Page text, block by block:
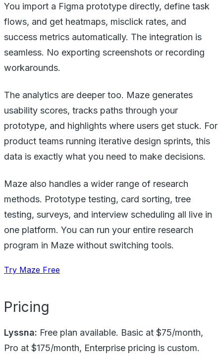
You import a Figma prototype directly, define task
flows, and get heatmaps, misclick rates, and
success metrics automatically. The integration is
seamless. No exporting screenshots or recording
workarounds.
The analytics are deeper too. Maze generates
usability scores, tracks paths through your
prototype, and highlights where users get stuck. For
product teams running iterative design sprints, this
data is exactly what you need to make decisions.
Maze also handles a wider range of research
methods. Prototype testing, card sorting, tree
testing, surveys, and interview scheduling all live in
one platform. You can run your entire research
program in Maze without switching tools.
Try Maze Free
Pricing
Lyssna: Free plan available. Basic at $75/month,
Pro at $175/month, Enterprise pricing is custom.